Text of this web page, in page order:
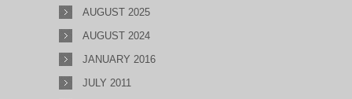
AUGUST 2025
AUGUST 2024
JANUARY 2016
JULY 2011